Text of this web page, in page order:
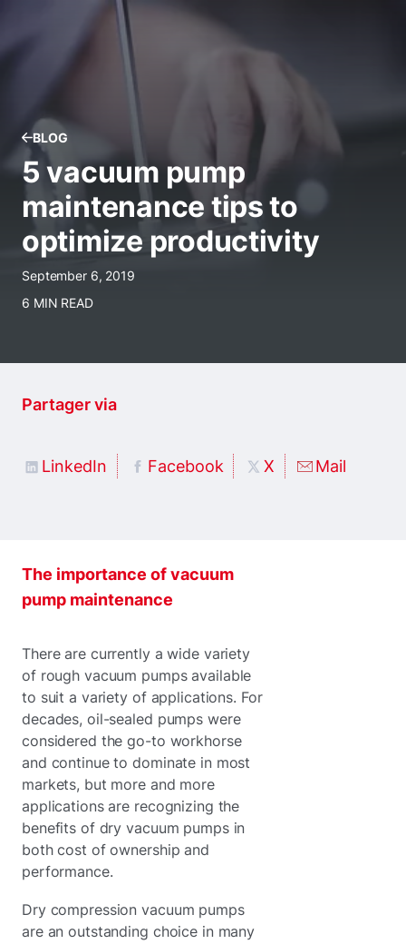
BLOG
5 vacuum pump
maintenance tips to
optimize productivity
September 6, 2019
6 MIN READ
Partager via
LinkedIn Facebook X Mail
The importance of vacuum
pump maintenance
There are currently a wide variety
of rough vacuum pumps available
to suit a variety of applications. For
decades, oil-sealed pumps were
considered the go-to workhorse
and continue to dominate in most
markets, but more and more
applications are recognizing the
benefits of dry vacuum pumps in
both cost of ownership and
performance.
Dry compression vacuum pumps
are an outstanding choice in many